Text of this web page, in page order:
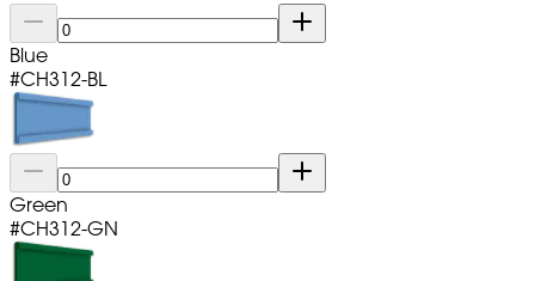
Blue
#CH312-BL
Green
#CH312-GN